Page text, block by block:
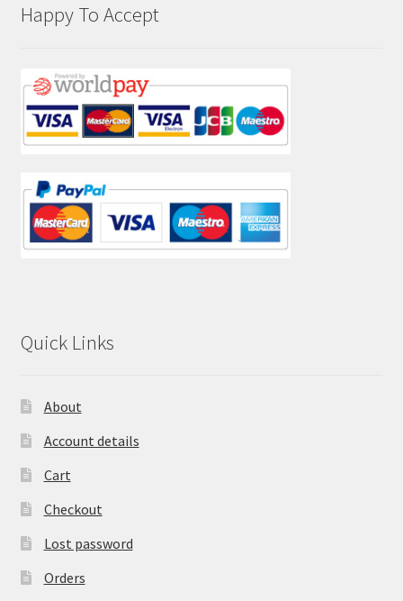
Happy To Accept
Quick Links
About
Account details
Cart
Checkout
Lost password
Orders